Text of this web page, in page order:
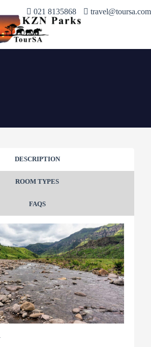
021 8135868 travel@toursa.com
DESCRIPTION
ROOM TYPES
FAQS